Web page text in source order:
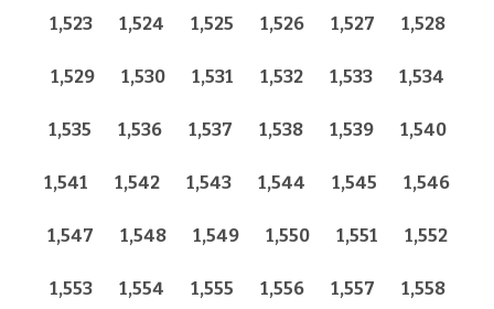
1,523 1,524 1,525 1,526 1,527 1,528
1,529 1,530 1,531 1,532 1,533 1,534
1,535 1,536 1,537 1,538 1,539 1,540
1,541 1,542 1,543 1,544 1,545 1,546
1,547 1,548 1,549 1,550 1,551 1,552
1,553 1,554 1,555 1,556 1,557 1,558